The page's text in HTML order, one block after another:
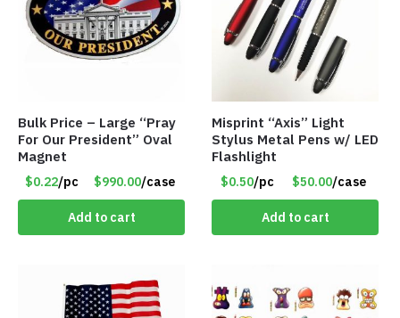
Bulk Price – Large “Pray
For Our President” Oval
Magnet
$0.22/pc $990.00/case
Add to cart
Misprint “Axis” Light
Stylus Metal Pens w/ LED
Flashlight
$0.50/pc $50.00/case
Add to cart